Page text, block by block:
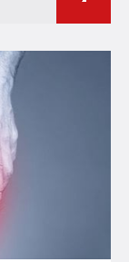
and
fingers